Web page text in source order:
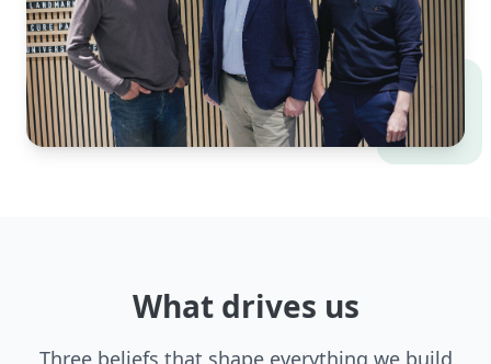
What drives us
Three beliefs that shape everything we build